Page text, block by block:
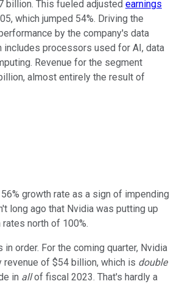
billion. This fueled adjusted earnings
which jumped 54%. Driving the
by the company's data
includes processors used for AI, data
Revenue for the segment
almost entirely the result of
growth rate as a sign of impending
long ago that Nvidia was putting up
north of 100%.
order. For the coming quarter, Nvidia
revenue of $54 billion, which is double
in allof fiscal 2023. That's hardly a